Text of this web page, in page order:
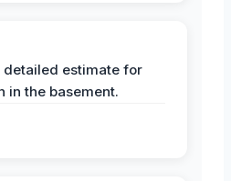
detailed estimate for
in the basement.